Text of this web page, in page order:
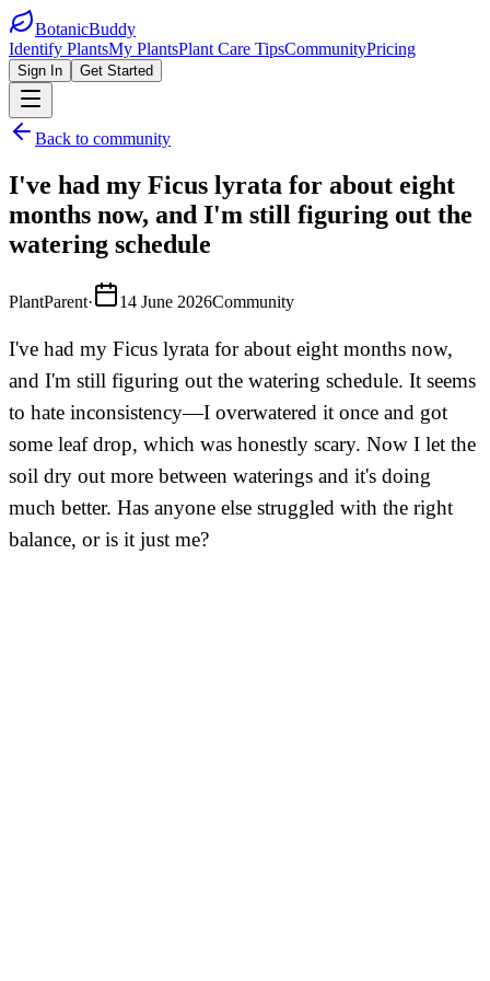
BotanicBuddy
Identify PlantsMy PlantsPlant Care TipsCommunityPricing
Sign In Get Started
Back to community
I've had my Ficus lyrata for about eight
months now, and I'm still figuring out the
watering schedule
PlantParent· 14 June 2026Community
I've had my Ficus lyrata for about eight months now,
and I'm still figuring out the watering schedule. It seems
to hate inconsistency—I overwatered it once and got
some leaf drop, which was honestly scary. Now I let the
soil dry out more between waterings and it's doing
much better. Has anyone else struggled with the right
balance, or is it just me?